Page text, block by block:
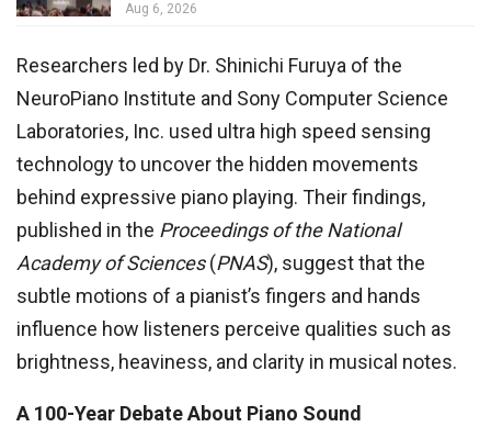
Aug 6, 2026
Researchers led by Dr. Shinichi Furuya of the
NeuroPiano Institute and Sony Computer Science
Laboratories, Inc. used ultra high speed sensing
technology to uncover the hidden movements
behind expressive piano playing. Their findings,
published in the Proceedings of the National
Academy of Sciences(PNAS), suggest that the
subtle motions of a pianist’s fingers and hands
influence how listeners perceive qualities such as
brightness, heaviness, and clarity in musical notes.
A 100-Year Debate About Piano Sound